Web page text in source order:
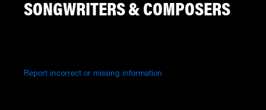
SONGWRITERS & COMPOSERS
Report incorrect or missing information